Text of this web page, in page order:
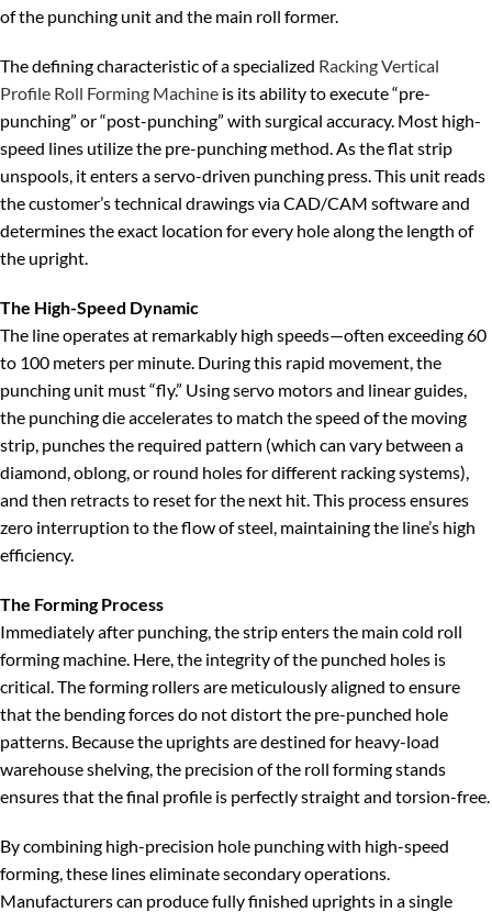
of the punching unit and the main roll former.
The defining characteristic of a specialized Racking Vertical
Profile Roll Forming Machine is its ability to execute “pre-
punching” or “post-punching” with surgical accuracy. Most high-
speed lines utilize the pre-punching method. As the flat strip
unspools, it enters a servo-driven punching press. This unit reads
the customer’s technical drawings via CAD/CAM software and
determines the exact location for every hole along the length of
the upright.
The High-Speed Dynamic
The line operates at remarkably high speeds—often exceeding 60
to 100 meters per minute. During this rapid movement, the
punching unit must “fly.” Using servo motors and linear guides,
the punching die accelerates to match the speed of the moving
strip, punches the required pattern (which can vary between a
diamond, oblong, or round holes for different racking systems),
and then retracts to reset for the next hit. This process ensures
zero interruption to the flow of steel, maintaining the line’s high
efficiency.
The Forming Process
Immediately after punching, the strip enters the main cold roll
forming machine. Here, the integrity of the punched holes is
critical. The forming rollers are meticulously aligned to ensure
that the bending forces do not distort the pre-punched hole
patterns. Because the uprights are destined for heavy-load
warehouse shelving, the precision of the roll forming stands
ensures that the final profile is perfectly straight and torsion-free.
By combining high-precision hole punching with high-speed
forming, these lines eliminate secondary operations.
Manufacturers can produce fully finished uprights in a single